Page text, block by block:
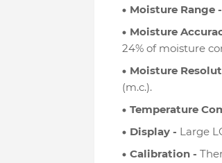
Moisture Range -
Moisture
24% of moisture
Moisture
(m.c.).
Temperature
Display - Large
Calibration -